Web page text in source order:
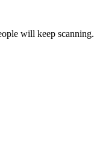
will keep scanning.